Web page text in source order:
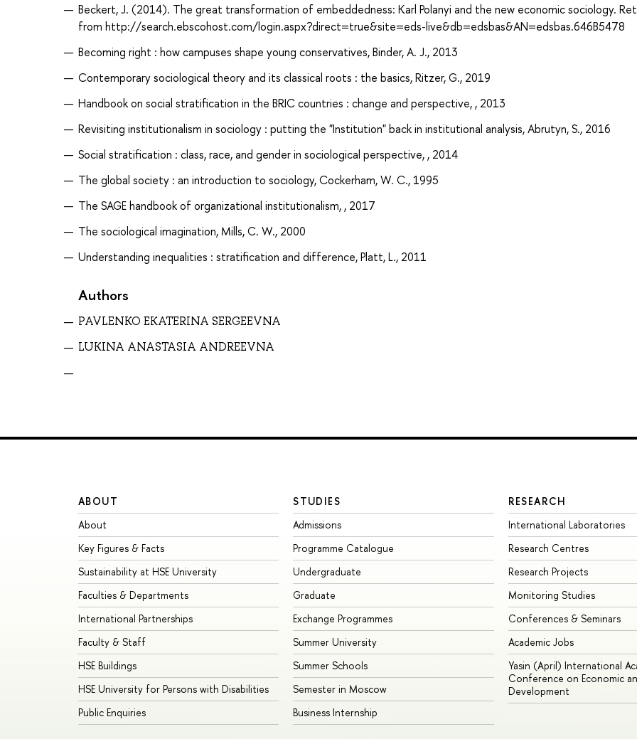
Beckert, J. (2014). The great transformation of embeddedness: Karl Polanyi and the new economic sociology.
from http://search.ebscohost.com/login.aspx?direct=true&site=eds-live&db=edsbas&AN=edsbas.646B5478
Becoming right : how campuses shape young conservatives, Binder, A. J., 2013
Contemporary sociological theory and its classical roots : the basics, Ritzer, G., 2019
Handbook on social stratification in the BRIC countries : change and perspective, , 2013
Revisiting institutionalism in sociology : putting the "Institution" back in institutional analysis, Abrutyn, S., 2016
Social stratification : class, race, and gender in sociological perspective, , 2014
The global society : an introduction to sociology, Cockerham, W. C., 1995
The SAGE handbook of organizational institutionalism, , 2017
The sociological imagination, Mills, C. W., 2000
Understanding inequalities : stratification and difference, Platt, L., 2011
Authors
PAVLENKO EKATERINA SERGEEVNA
LUKINA ANASTASIA ANDREEVNA
ABOUT
About
Key Figures & Facts
Sustainability at HSE University
Faculties & Departments
International Partnerships
Faculty & Staff
HSE Buildings
HSE University for Persons with Disabilities
Public Enquiries
STUDIES
Admissions
Programme Catalogue
Undergraduate
Graduate
Exchange Programmes
Summer University
Summer Schools
Semester in Moscow
Business Internship
RESEARCH
International Laboratories
Research Centres
Research Projects
Monitoring Studies
Conferences & Seminars
Academic Jobs
Yasin (April) International
Conference on Economic
Development